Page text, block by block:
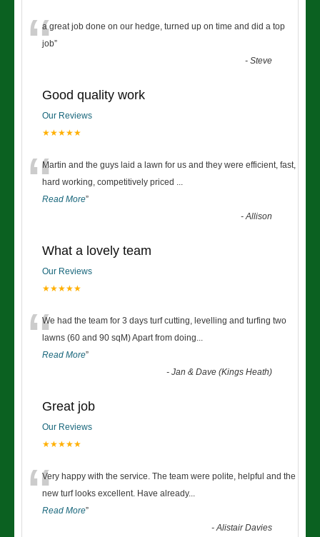
“a great job done on our hedge, turned up on time and did a top
job”
-Steve
Good quality work
Our Reviews
★★★★★
“Martin and the guys laid a lawn for us and they were efficient, fast,
hard working, competitively priced ...
Read More”
-Allison
What a lovely team
Our Reviews
★★★★★
“We had the team for 3 days turf cutting, levelling and turfing two
lawns (60 and 90 sqM) Apart from doing...
Read More”
-Jan & Dave (Kings Heath)
Great job
Our Reviews
★★★★★
“Very happy with the service. The team were polite, helpful and the
new turf looks excellent. Have already...
Read More”
-Alistair Davies